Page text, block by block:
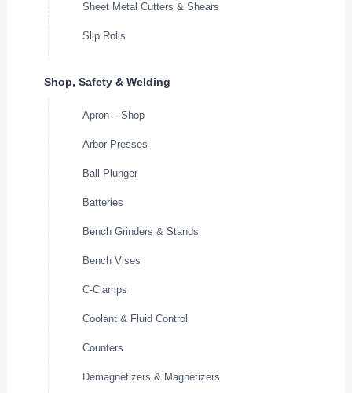
Sheet Metal Cutters & Shears
Slip Rolls
Shop, Safety & Welding
Apron – Shop
Arbor Presses
Ball Plunger
Batteries
Bench Grinders & Stands
Bench Vises
C-Clamps
Coolant & Fluid Control
Counters
Demagnetizers & Magnetizers